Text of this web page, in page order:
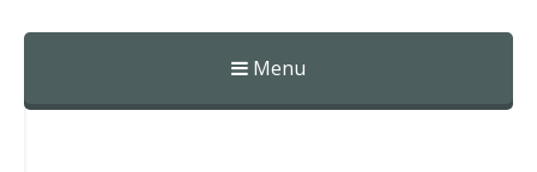
Menu
Skip